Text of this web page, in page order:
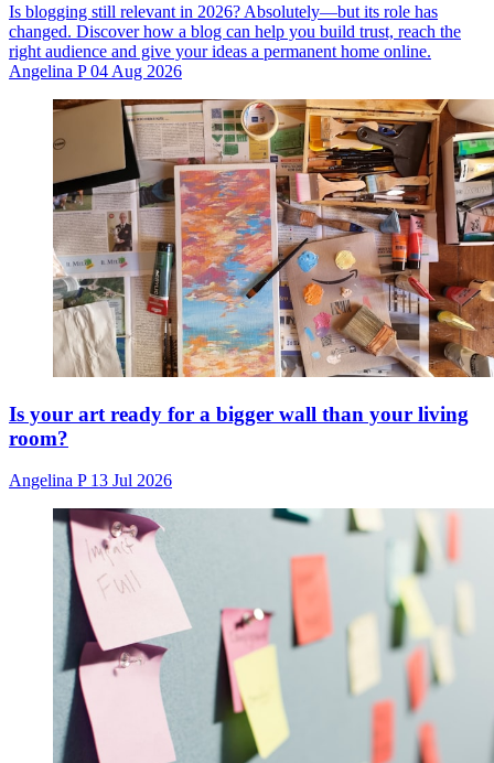
Is blogging still relevant in 2026? Absolutely—but its role has
changed. Discover how a blog can help you build trust, reach the
right audience and give your ideas a permanent home online.
Angelina P 04 Aug 2026
Is your art ready for a bigger wall than your living
room?
Angelina P 13 Jul 2026